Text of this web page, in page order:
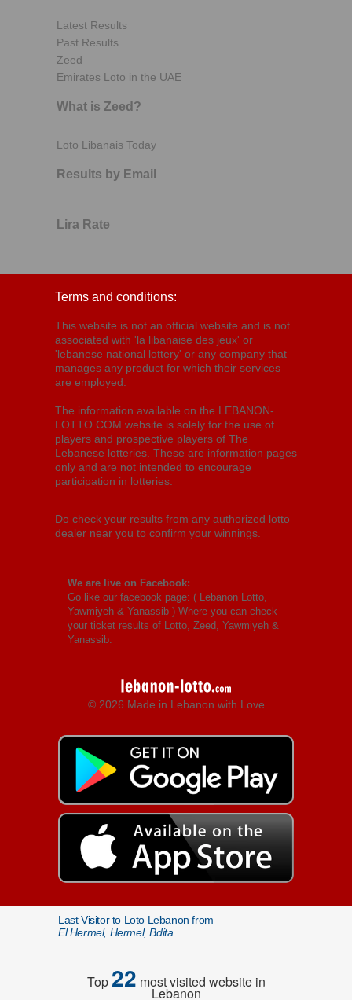
Latest Results
Past Results
Zeed
Emirates Loto in the UAE
What is Zeed?
Loto Libanais Today
Results by Email
Lira Rate
Terms and conditions:
This website is not an official website and is not
associated with 'la libanaise des jeux' or
'lebanese national lottery' or any company that
manages any product for which their services
are employed.
The information available on the LEBANON-
LOTTO.COM website is solely for the use of
players and prospective players of The
Lebanese lotteries. These are information pages
only and are not intended to encourage
participation in lotteries.
Do check your results from any authorized lotto
dealer near you to confirm your winnings.
We are live on Facebook:
Go like our facebook page: ( Lebanon Lotto,
Yawmiyeh & Yanassib ) Where you can check
your ticket results of Lotto, Zeed, Yawmiyeh &
Yanassib.
© 2026 Made in Lebanon with Love
Last Visitor to Loto Lebanon from
El Hermel, Hermel, Bdita
Top22 most visited website in
Lebanon